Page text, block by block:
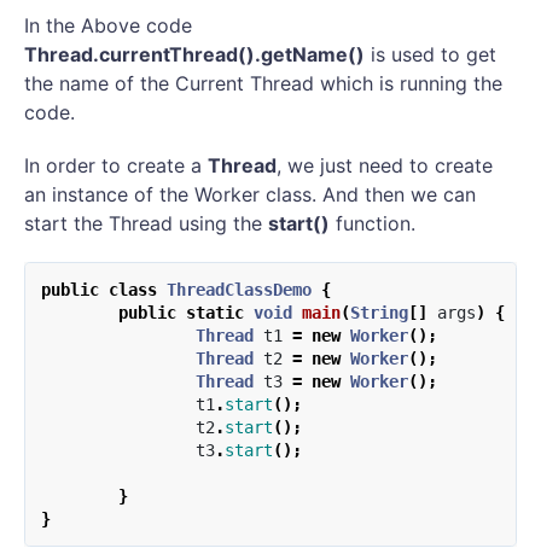
In the Above code
Thread.currentThread().getName() is used to get
the name of the Current Thread which is running the
code.
In order to create a Thread, we just need to create
an instance of the Worker class. And then we can
start the Thread using the start() function.
public class ThreadClassDemo {
public static void main(String[] args)
{
Thread
t1 = new Worker();
Thread
t2 = new Worker();
Thread
t3 = new Worker();
t1.start();
t2.start();
t3.start();
}
}